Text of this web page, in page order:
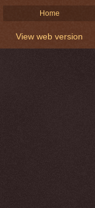
Home
View web version